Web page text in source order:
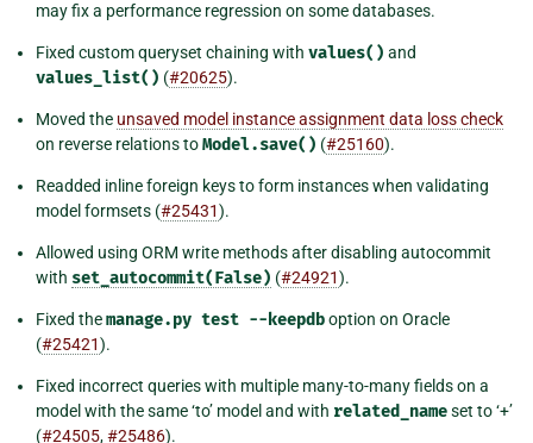
may fix a performance regression on some databases.
Fixed custom queryset chaining with values() and
values_list() (#20625).
Moved the unsaved model instance assignment data loss check
on reverse relations toModel.save() (#25160).
Readded inline foreign keys to form instances when validating
model formsets (#25431).
Allowed using ORM write methods after disabling autocommit
with set_autocommit(False) (#24921).
Fixed themanage.py test --keepdboption on Oracle
(#25421).
Fixed incorrect queries with multiple many-to-many fields on a
model with the same ‘to’ model and with related_nameset to ‘+’
(#24505,#25486).